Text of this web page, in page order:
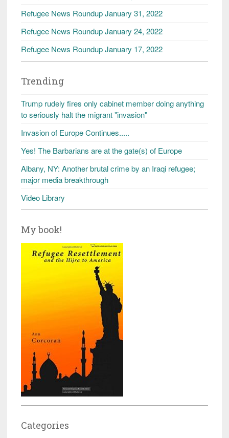
Refugee News Roundup January 31, 2022
Refugee News Roundup January 24, 2022
Refugee News Roundup January 17, 2022
Trending
Trump rudely fires only cabinet member doing anything
to seriously halt the migrant "invasion"
Invasion of Europe Continues.....
Yes! The Barbarians are at the gate(s) of Europe
Albany, NY: Another brutal crime by an Iraqi refugee;
major media breakthrough
Video Library
My book!
Categories